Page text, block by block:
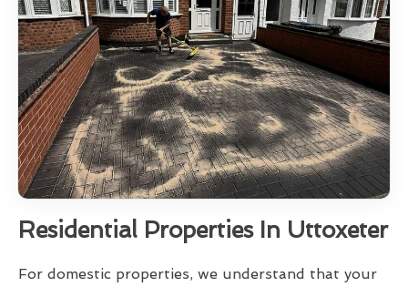
Residential Properties In Uttoxeter
For domestic properties, we understand that your